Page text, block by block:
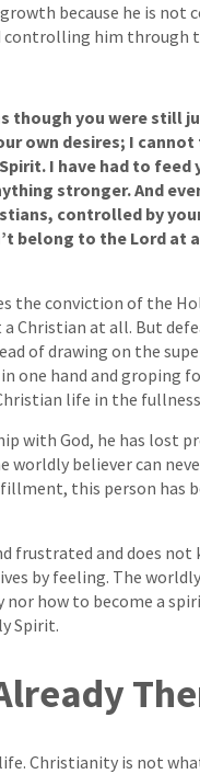
because he is not
controlling him through
though you were still
own desires; I
I have had to
stronger. And
controlled by
belong to the Lord at
the conviction of the
Christian at all. But
of drawing on the
one hand and groping
life in the
with God, he has lost
believer can
this person has
frustrated and does
by feeling. The
how to become a
Spirit.
Christianity is not